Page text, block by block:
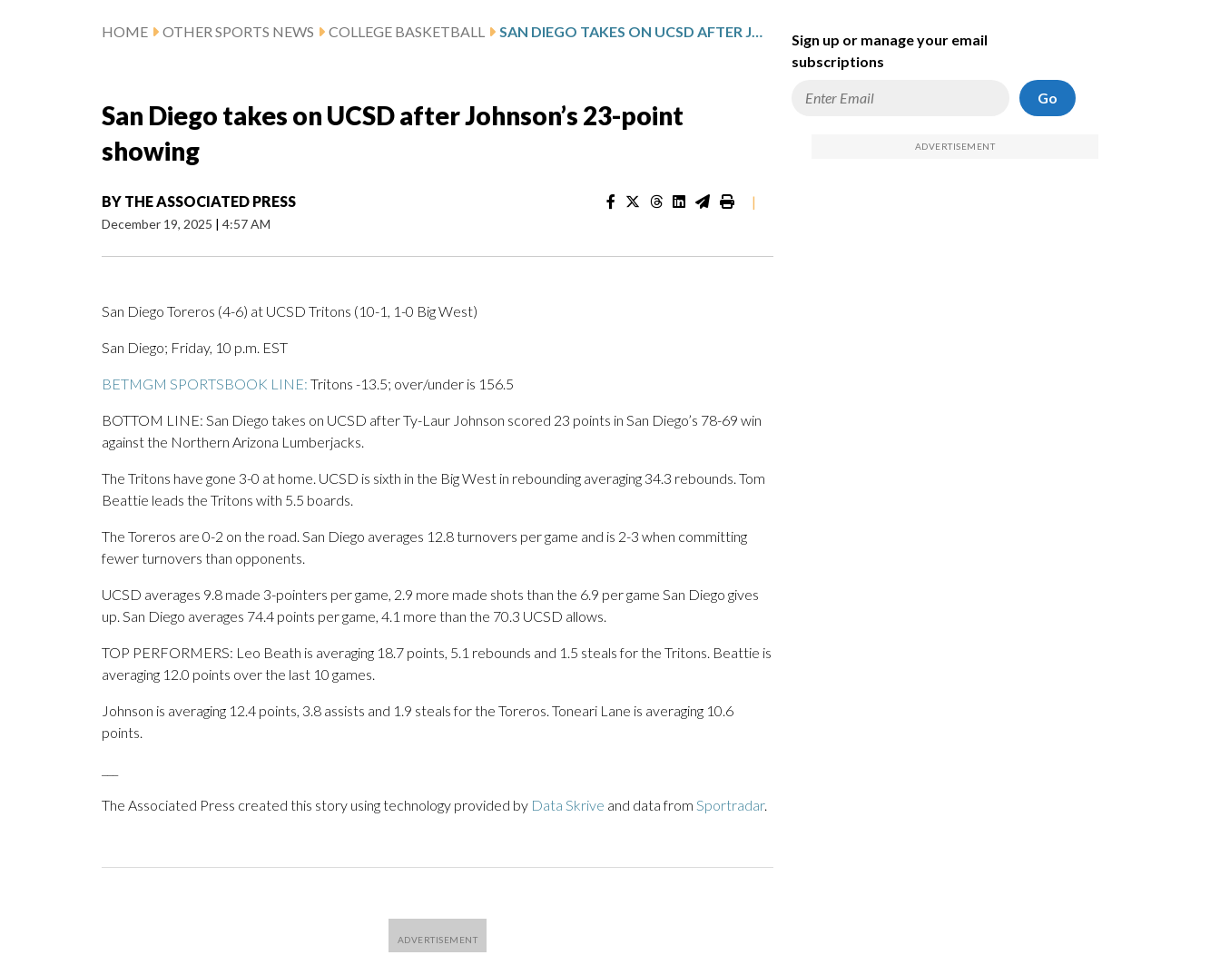
HOME OTHER SPORTS NEWS COLLEGE BASKETBALL SAN DIEGO TAKES ON UCSD AFTER JOHNSON’S 23-POINT SHOWING
San Diego takes on UCSD after Johnson’s 23-point
showing
BY THE ASSOCIATED PRESS
December 19, 2025 | 4:57 AM
|
San Diego Toreros (4-6) at UCSD Tritons (10-1, 1-0 Big West)
San Diego; Friday, 10 p.m. EST
BETMGM SPORTSBOOK LINE: Tritons -13.5; over/under is 156.5
BOTTOM LINE: San Diego takes on UCSD after Ty-Laur Johnson scored 23 points in San Diego’s 78-69 win
against the Northern Arizona Lumberjacks.
The Tritons have gone 3-0 at home. UCSD is sixth in the Big West in rebounding averaging 34.3 rebounds. Tom
Beattie leads the Tritons with 5.5 boards.
The Toreros are 0-2 on the road. San Diego averages 12.8 turnovers per game and is 2-3 when committing
fewer turnovers than opponents.
UCSD averages 9.8 made 3-pointers per game, 2.9 more made shots than the 6.9 per game San Diego gives
up. San Diego averages 74.4 points per game, 4.1 more than the 70.3 UCSD allows.
TOP PERFORMERS: Leo Beath is averaging 18.7 points, 5.1 rebounds and 1.5 steals for the Tritons. Beattie is
averaging 12.0 points over the last 10 games.
Johnson is averaging 12.4 points, 3.8 assists and 1.9 steals for the Toreros. Toneari Lane is averaging 10.6
points.
The Associated Press created this story using technology provided by Data Skrive and data from Sportradar.
Sign up or manage your email
subscriptions
Go